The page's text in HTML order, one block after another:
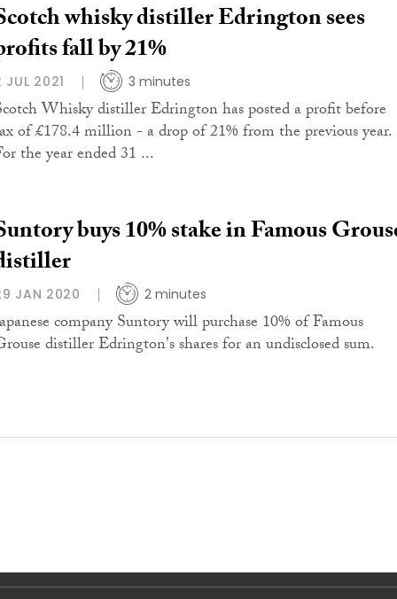
whisky distiller Edrington sees
fall by 21%
JUL 2021 3 minutes
Whisky distiller Edrington has posted a profit before
of £178.4 million - a drop of 21% from the previous year.
the year ended 31 ...
buys 10% stake in Famous
JAN 2020 2 minutes
company Suntory will purchase 10% of Famous
distiller Edrington's shares for an undisclosed sum.